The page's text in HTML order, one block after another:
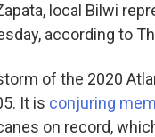
local Bilwi
according to
of the 2020
It is conjuring
on record,